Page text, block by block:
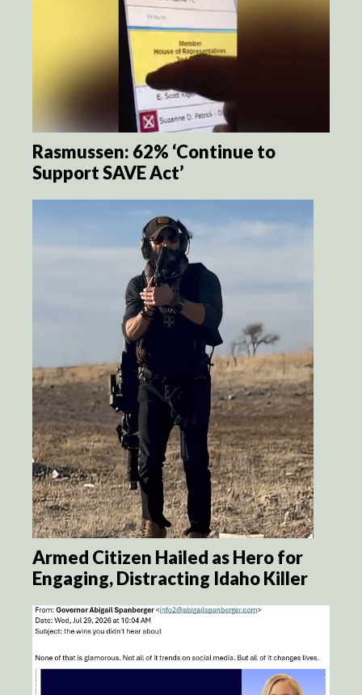
Rasmussen: 62% ‘Continue to
Support SAVE Act’
Armed Citizen Hailed as Hero for
Engaging, Distracting Idaho Killer